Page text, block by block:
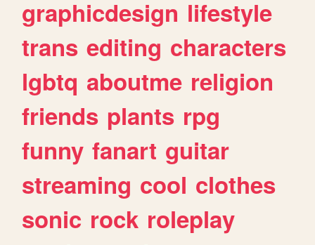
graphicdesign lifestyle
trans editing characters
lgbtq aboutme religion
friends plants rpg
funny fanart guitar
streaming cool clothes
sonic rock roleplay